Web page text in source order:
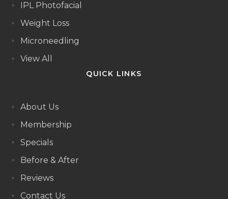
IPL Photofacial
Weight Loss
Microneedling
View All
QUICK LINKS
About Us
Membership
Specials
Before & After
Reviews
Contact Us